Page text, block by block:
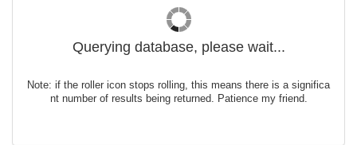
Querying database, please wait...
Note: if the roller icon stops rolling, this means there is a significa
nt number of results being returned. Patience my friend.